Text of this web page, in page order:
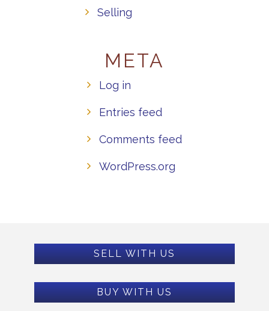
Selling
META
Log in
Entries feed
Comments feed
WordPress.org
SELL WITH US
BUY WITH US